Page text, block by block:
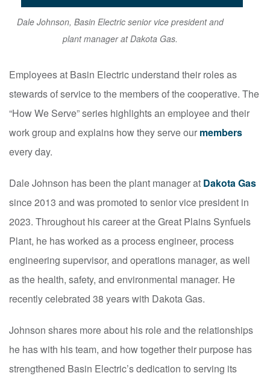
Dale Johnson, Basin Electric senior vice president and
plant manager at Dakota Gas.
Employees at Basin Electric understand their roles as
stewards of service to the members of the cooperative. The
“How We Serve” series highlights an employee and their
work group and explains how they serve our members
every day.
Dale Johnson has been the plant manager at Dakota Gas
since 2013 and was promoted to senior vice president in
2023. Throughout his career at the Great Plains Synfuels
Plant, he has worked as a process engineer, process
engineering supervisor, and operations manager, as well
as the health, safety, and environmental manager. He
recently celebrated 38 years with Dakota Gas.
Johnson shares more about his role and the relationships
he has with his team, and how together their purpose has
strengthened Basin Electric’s dedication to serving its